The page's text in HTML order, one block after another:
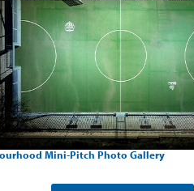
Mini-Pitch Photo Gallery